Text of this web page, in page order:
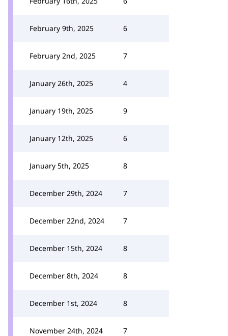
February 9th, 2025 6
February 2nd, 2025 7
January 26th, 2025 4
January 19th, 2025 9
January 12th, 2025 6
January 5th, 2025 8
December 29th, 2024 7
December 22nd, 2024 7
December 15th, 2024 8
December 8th, 2024 8
December 1st, 2024 8
November 24th, 2024 7